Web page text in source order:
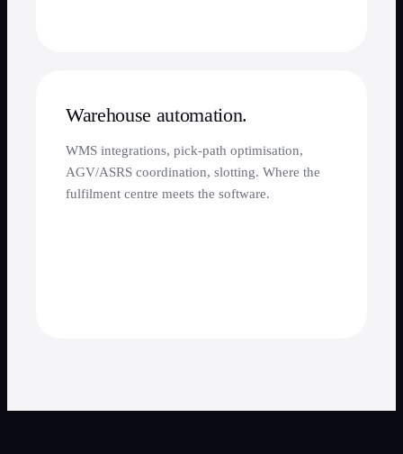
Warehouse automation.
WMS integrations, pick-path optimisation,
AGV/ASRS coordination, slotting. Where the
fulfilment centre meets the software.